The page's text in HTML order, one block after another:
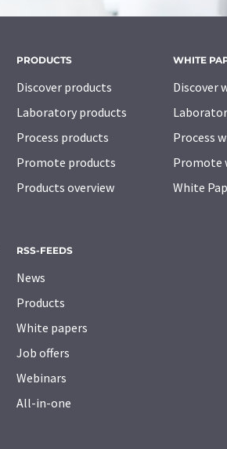
PRODUCTS
Discover products
Laboratory products
Process products
Promote products
Products overview
WHITE
Discover
Process
Promote
White
RSS-FEEDS
News
Products
White papers
Job offers
Webinars
All-in-one